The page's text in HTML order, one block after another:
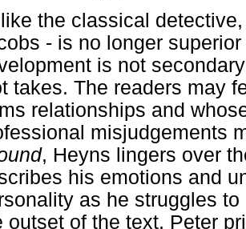
the classical
- is no longer
is not
takes. The readers may
relationships and
misjudgements
, Heyns lingers over
his emotions and
as he struggles
outset of the text, Peter